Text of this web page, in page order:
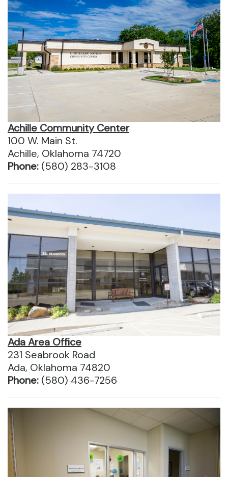
Achille Community Center
100 W. Main St.
Achille, Oklahoma 74720
Phone: (580) 283-3108
Ada Area Office
231 Seabrook Road
Ada, Oklahoma 74820
Phone: (580) 436-7256